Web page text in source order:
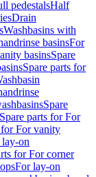
pedestalsHalf
Drain
Washbasins with
basinsFor
basinsSpare
Spare parts for
Spare
Spare parts for For
for For vanity
lay-on
for For corner
For lay-on